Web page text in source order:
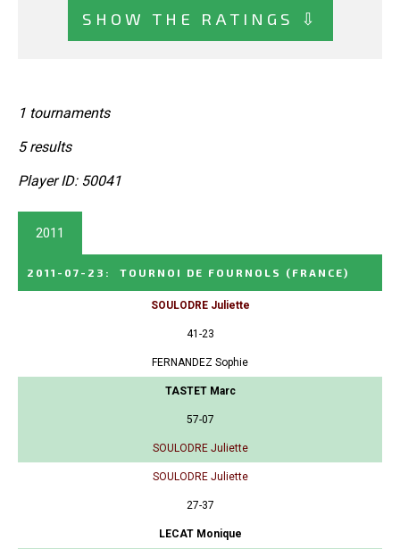
SHOW THE RATINGS ⇩
1 tournaments
5 results
Player ID: 50041
2011
2011-07-23 : TOURNOI DE FOURNOLS (FRANCE)
SOULODRE Juliette
41-23
FERNANDEZ Sophie
TASTET Marc
57-07
SOULODRE Juliette
SOULODRE Juliette
27-37
LECAT Monique